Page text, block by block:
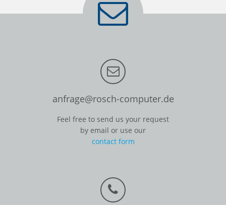
anfrage@rosch-computer.de
Feel free to send us your request
by email or use our
contact form